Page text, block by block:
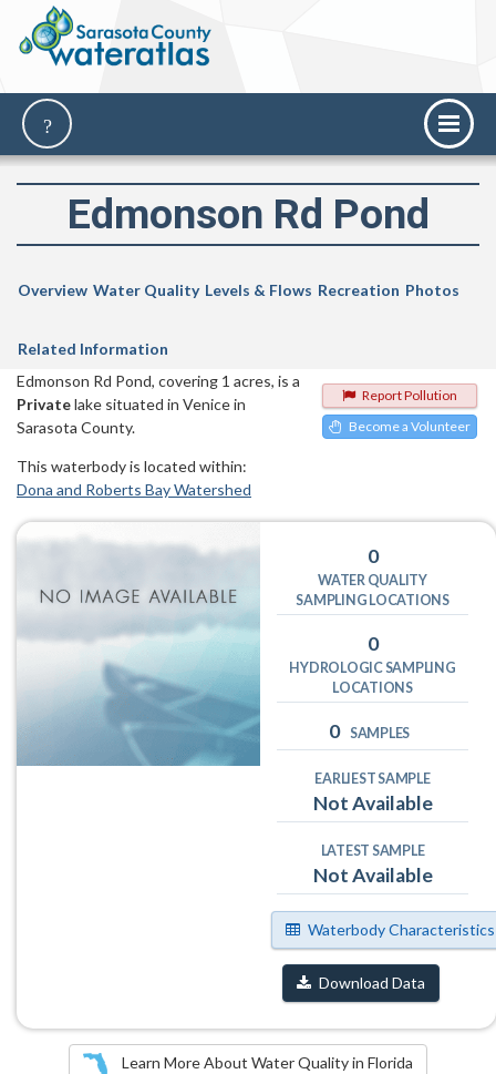
Edmonson Rd Pond
Overview Water Quality Levels & Flows Recreation Photos
Related Information
Report Pollution
Become a Volunteer
Edmonson Rd Pond, covering 1 acres, is a
Privatelake situated in Venice in
Sarasota County.
This waterbody is located within:
Dona and Roberts Bay Watershed
0
WATER QUALITY
SAMPLING LOCATIONS
0
HYDROLOGIC SAMPLING
LOCATIONS
0 SAMPLES
EARLIEST SAMPLE
Not Available
LATEST SAMPLE
Not Available
Waterbody Characteristics
Download Data
Learn More About Water Quality in Florida